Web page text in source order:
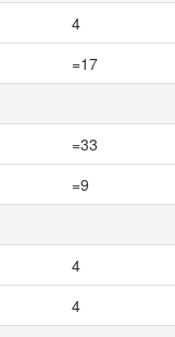
4
=17
=33
=9
4
4